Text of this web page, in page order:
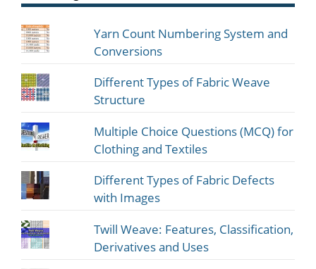
Yarn Count Numbering System and
Conversions
Different Types of Fabric Weave
Structure
Multiple Choice Questions (MCQ) for
Clothing and Textiles
Different Types of Fabric Defects
with Images
Twill Weave: Features, Classification,
Derivatives and Uses